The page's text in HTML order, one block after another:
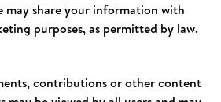
may share your information with
purposes, as permitted by law.
contributions or other content